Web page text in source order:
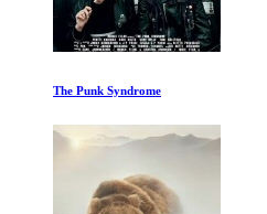
Pompeii: Out of Time with Tom